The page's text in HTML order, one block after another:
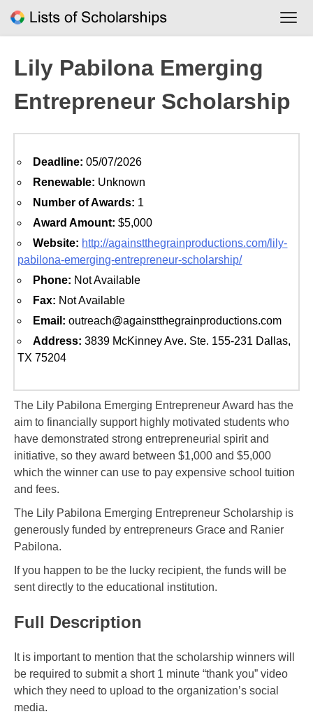
Lily Pabilona Emerging
Entrepreneur Scholarship
Deadline: 05/07/2026
Renewable: Unknown
Number of Awards: 1
Award Amount: $5,000
Website: http://againstthegrainproductions.com/lily-
pabilona-emerging-entrepreneur-scholarship/
Phone: Not Available
Fax: Not Available
Email: outreach@againstthegrainproductions.com
Address: 3839 McKinney Ave. Ste. 155-231 Dallas,
TX 75204
The Lily Pabilona Emerging Entrepreneur Award has the
aim to financially support highly motivated students who
have demonstrated strong entrepreneurial spirit and
initiative, so they award between $1,000 and $5,000
which the winner can use to pay expensive school tuition
and fees.
The Lily Pabilona Emerging Entrepreneur Scholarship is
generously funded by entrepreneurs Grace and Ranier
Pabilona.
If you happen to be the lucky recipient, the funds will be
sent directly to the educational institution.
Full Description
It is important to mention that the scholarship winners will
be required to submit a short 1 minute “thank you” video
which they need to upload to the organization’s social
media.